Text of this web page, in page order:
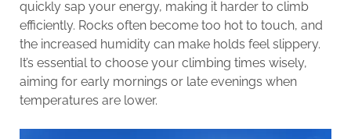
quickly sap your energy, making it harder to climb
efficiently. Rocks often become too hot to touch, and
the increased humidity can make holds feel slippery.
It’s essential to choose your climbing times wisely,
aiming for early mornings or late evenings when
temperatures are lower.